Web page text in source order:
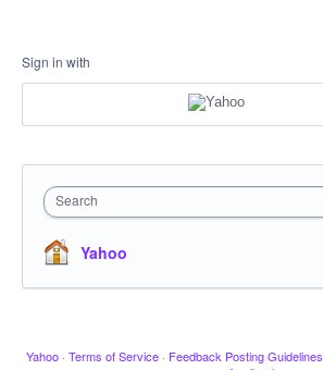
Sign in with
Search
Yahoo
Yahoo · Terms of Service · Feedback Posting Guidelines